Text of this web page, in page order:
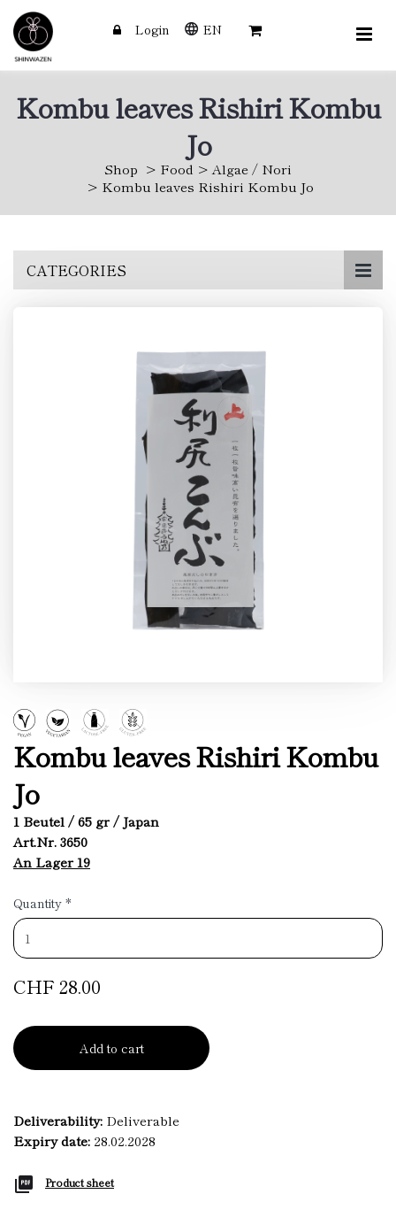
Login EN
Kombu leaves Rishiri Kombu
Jo
Shop Food
Algae / Nori
Kombu leaves Rishiri Kombu Jo
CATEGORIES
Kombu leaves Rishiri Kombu
Jo
1 Beutel / 65 gr / Japan
Art.Nr. 3650
An Lager 19
Quantity *
CHF 28.00
Add to cart
Deliverability: Deliverable
Expiry date: 28.02.2028
Product sheet